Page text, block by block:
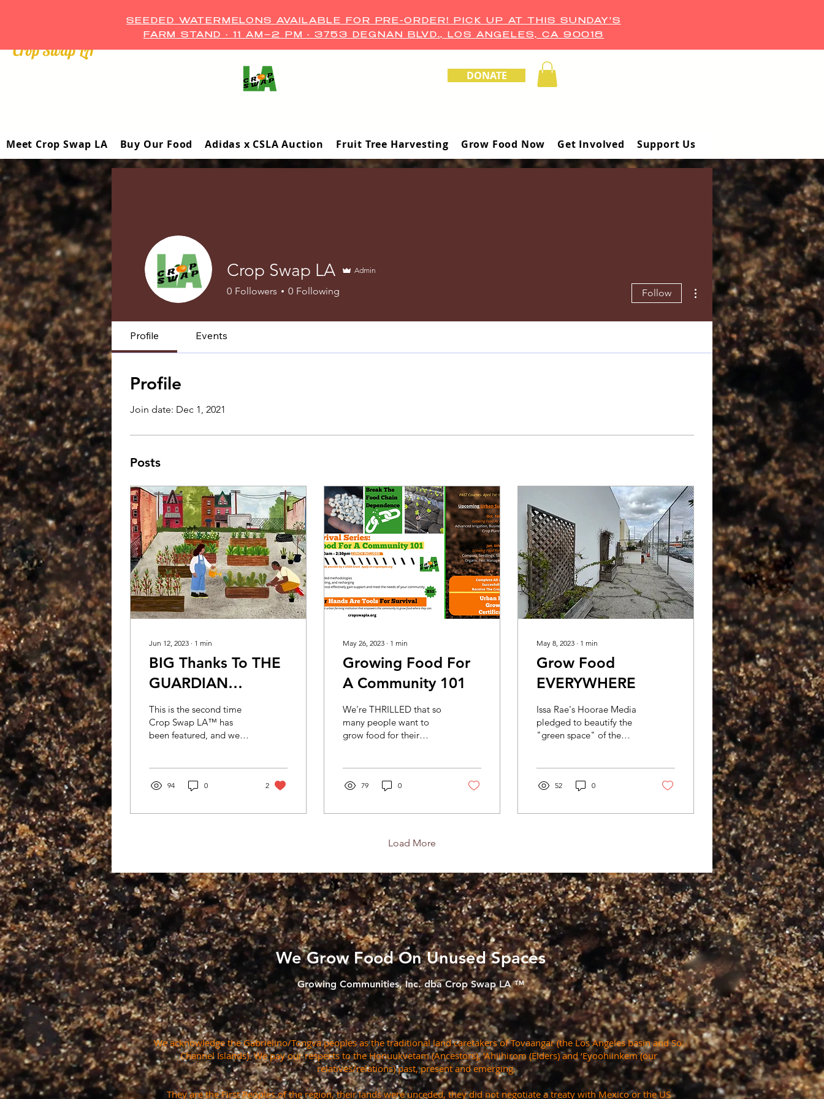
Crop Swap LA ™
SEEDED WATERMELONS AVAILABLE FOR PRE-ORDER! PICK UP AT THIS SUNDAY'S
FARM STAND • 11 AM–2 PM • 3753 DEGNAN BLVD., LOS ANGELES, CA 90018
DONATE
Meet Crop Swap LA Buy Our Food Adidas x CSLA Auction Fruit Tree Harvesting Grow Food Now Get Involved Support Us
Crop Swap LA Admin
0 Followers 0 Following Follow
More actions
Profile Events
Profile
Join date: Dec 1, 2021
Posts
Jun 12, 2023 ∙ 1 min
BIG Thanks To THE
GUARDIAN
Newspaper
This is the second time
Crop Swap LA™ has
been featured, and we
94 0 2
May 26, 2023 ∙ 1 min
Growing Food For
A Community 101
We're THRILLED that so
many people want to
grow food for their
information...
79 0
May 8, 2023 ∙ 1 min
Grow Food
EVERYWHERE
Issa Rae's Hoorae Media
pledged to beautify the
"green space" of the
Crop Swap...
52 0
Load More
We Grow Food On Unused Spaces
Growing Communities, Inc. dba Crop Swap LA ™
We acknowledge the Gabrielino/Tongva peoples as the traditional land caretakers of Tovaangar (the Los Angeles basin and So.
Channel Islands). We pay our respects to the Honuukvetam (Ancestors), ‘Ahiihirom (Elders) and ‘Eyoohiinkem (our
relatives/relations) past, present and emerging.
They are the First Peoples of the region, their lands were unceded, they did not negotiate a treaty with Mexico or the US